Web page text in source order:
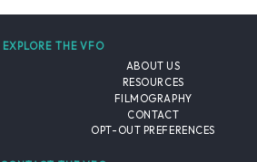
EXPLORE THE VFO
ABOUT US
RESOURCES
FILMOGRAPHY
CONTACT
OPT-OUT PREFERENCES